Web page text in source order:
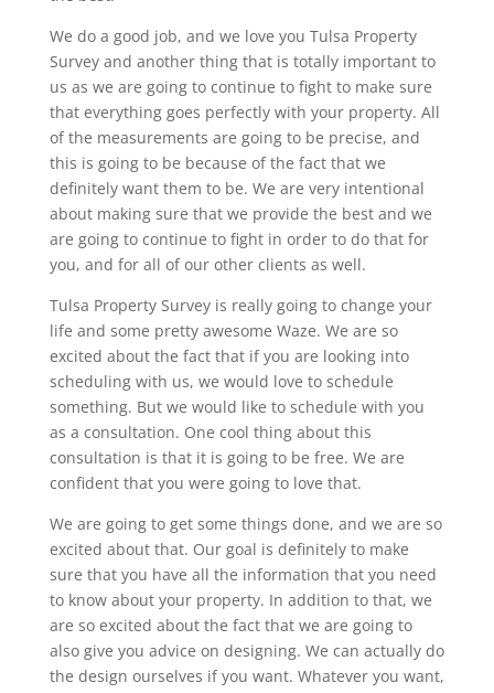
We do a good job, and we love you Tulsa Property
Survey and another thing that is totally important to
us as we are going to continue to fight to make sure
that everything goes perfectly with your property. All
of the measurements are going to be precise, and
this is going to be because of the fact that we
definitely want them to be. We are very intentional
about making sure that we provide the best and we
are going to continue to fight in order to do that for
you, and for all of our other clients as well.
Tulsa Property Survey is really going to change your
life and some pretty awesome Waze. We are so
excited about the fact that if you are looking into
scheduling with us, we would love to schedule
something. But we would like to schedule with you
as a consultation. One cool thing about this
consultation is that it is going to be free. We are
confident that you were going to love that.
We are going to get some things done, and we are so
excited about that. Our goal is definitely to make
sure that you have all the information that you need
to know about your property. In addition to that, we
are so excited about the fact that we are going to
also give you advice on designing. We can actually do
the design ourselves if you want. Whatever you want,